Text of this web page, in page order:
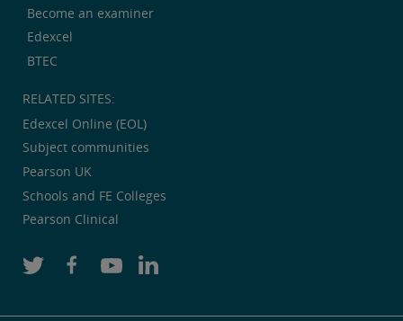
Become an examiner
Edexcel
BTEC
RELATED SITES:
Edexcel Online (EOL)
Subject communities
Pearson UK
Schools and FE Colleges
Pearson Clinical